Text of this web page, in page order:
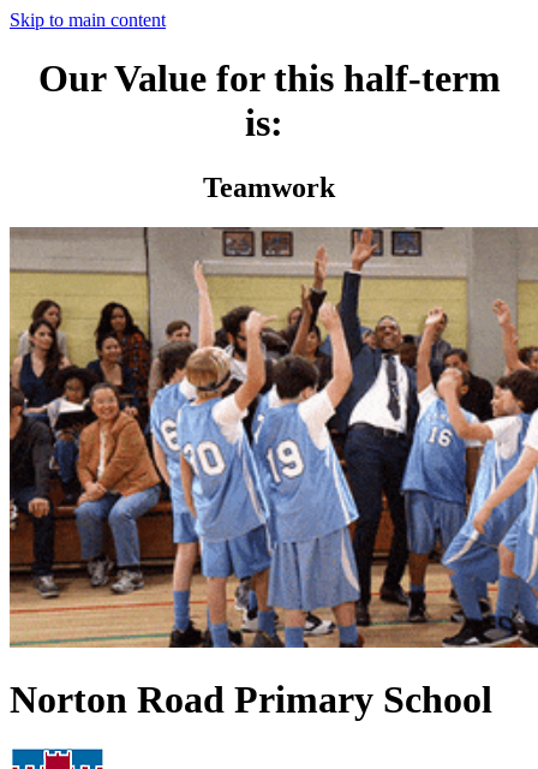
Skip to main content
Our Value for this half-term
is:
Teamwork
Norton Road Primary School